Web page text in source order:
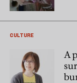
CULTURE
A